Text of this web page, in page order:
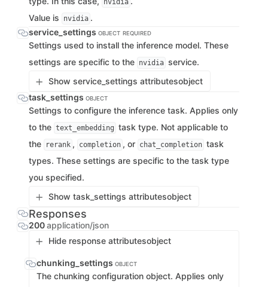
nvidia
Value is
nvidia .
service_settings OBJECT REQUIRED
Settings used to install the inference model. These
settings are specific to the nvidia service.
Show service_settings attributesobject
task_settings OBJECT
Settings to configure the inference task. Applies only
to the text_embedding task type. Not applicable to
the
rerank , completion , or chat_completion task
types. These settings are specific to the task type
you specified.
Show task_settings attributesobject
Responses
200application/json
Hide response attributesobject
chunking_settings OBJECT
The chunking configuration object. Applies only